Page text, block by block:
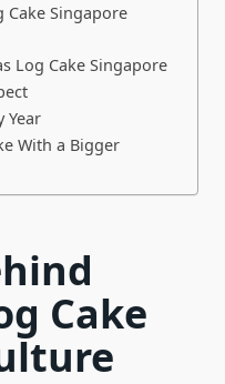
Cake Singapore
Log Cake Singapore
Year
With a Bigger
Cake